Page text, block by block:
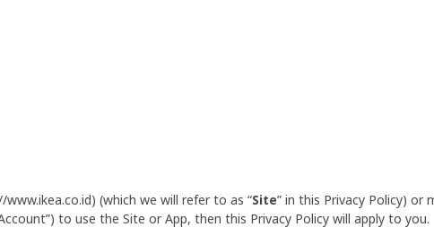
(which we will refer to as “Site” in this Privacy Policy) or
to use the Site or App, then this Privacy Policy will apply to you.